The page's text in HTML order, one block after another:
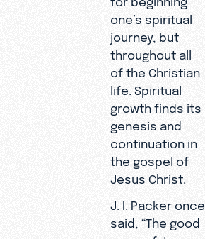
one’s spiritual
journey, but
throughout all
of the Christian
life. Spiritual
growth finds its
genesis and
continuation in
the gospel of
Jesus Christ.
J. I. Packer once
said, “The good